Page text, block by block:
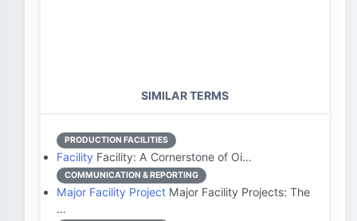
SIMILAR TERMS
PRODUCTION FACILITIES
Facility Facility: A Cornerstone of Oi…
COMMUNICATION & REPORTING
Major Facility Project Major Facility Projects: The
…